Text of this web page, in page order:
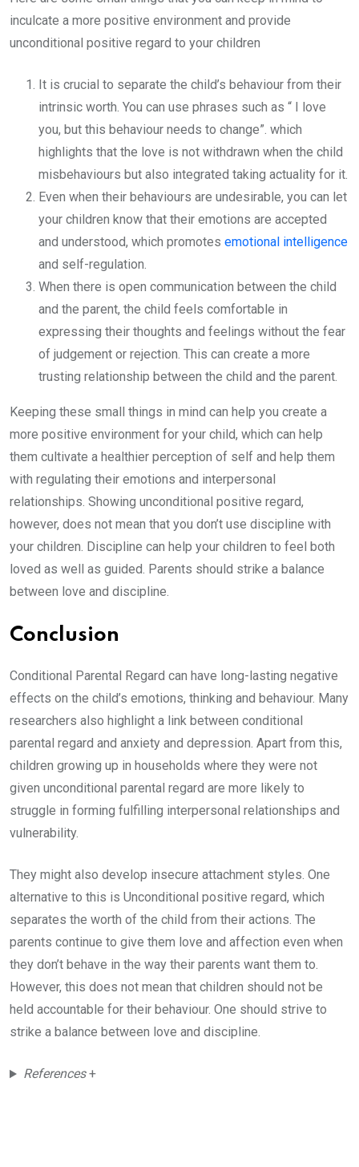
inculcate a more positive environment and provide
unconditional positive regard to your children
It is crucial to separate the child’s behaviour from their
intrinsic worth. You can use phrases such as “ I love
you, but this behaviour needs to change”. which
highlights that the love is not withdrawn when the child
misbehaviours but also integrated taking actuality for it.
Even when their behaviours are undesirable, you can let
your children know that their emotions are accepted
and understood, which promotes emotional intelligence
and self-regulation.
When there is open communication between the child
and the parent, the child feels comfortable in
expressing their thoughts and feelings without the fear
of judgement or rejection. This can create a more
trusting relationship between the child and the parent.
Keeping these small things in mind can help you create a
more positive environment for your child, which can help
them cultivate a healthier perception of self and help them
with regulating their emotions and interpersonal
relationships. Showing unconditional positive regard,
however, does not mean that you don’t use discipline with
your children. Discipline can help your children to feel both
loved as well as guided. Parents should strike a balance
between love and discipline.
Conclusion
Conditional Parental Regard can have long-lasting negative
effects on the child’s emotions, thinking and behaviour. Many
researchers also highlight a link between conditional
parental regard and anxiety and depression. Apart from this,
children growing up in households where they were not
given unconditional parental regard are more likely to
struggle in forming fulfilling interpersonal relationships and
vulnerability.
They might also develop insecure attachment styles. One
alternative to this is Unconditional positive regard, which
separates the worth of the child from their actions. The
parents continue to give them love and affection even when
they don’t behave in the way their parents want them to.
However, this does not mean that children should not be
held accountable for their behaviour. One should strive to
strike a balance between love and discipline.
References+